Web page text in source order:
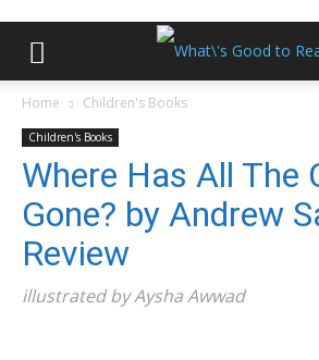
Home Children's Books
Children's Books
Where Has All The
Gone? by Andrew
Review
illustrated by Aysha Awwad